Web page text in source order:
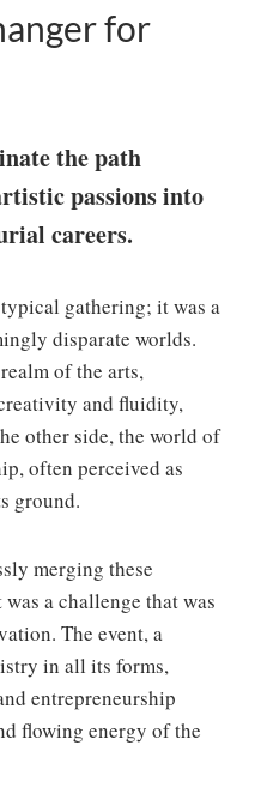
for
the path
passions into
careers.
gathering; it was a
disparate worlds.
of the arts,
and fluidity,
other side, the world of
often perceived as
ground.
merging these
a challenge that was
The event, a
in all its forms,
entrepreneurship
flowing energy of the